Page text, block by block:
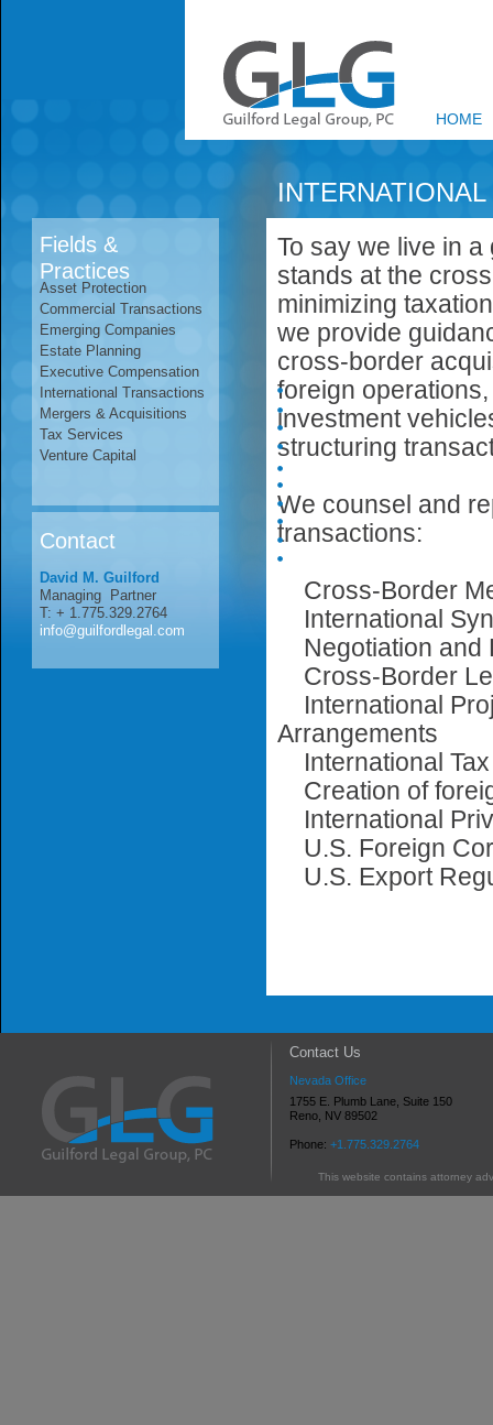
Fields &
Practices
Contact
David M. Guilford
Managing Partner
T: + 1.775.329.2764
info@guilfordlegal.com
Asset Protection
Commercial Transactions
Emerging Companies
Estate Planning
Executive Compensation
International Transactions
Mergers & Acquisitions
Tax Services
Venture Capital
To say we live in
stands at the
minimizing
we provide
cross-border
foreign
investment
structuring
We counsel and
transactions:
Cross-Border
International
Negotiation and
Cross-Border
International
Arrangements
International
Creation of
International
U.S. Foreign
U.S. Export
HOME
Contact Us
1755 E. Plumb Lane, Suite 150
Reno, NV 89502
Phone: +1.775.329.2764
Nevada Office
This website contains attorney